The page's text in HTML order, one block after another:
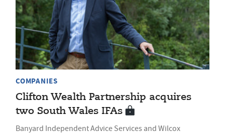
COMPANIES
Clifton Wealth Partnership acquires
two South Wales IFAs
Banyard Independent Advice Services and Wilcox